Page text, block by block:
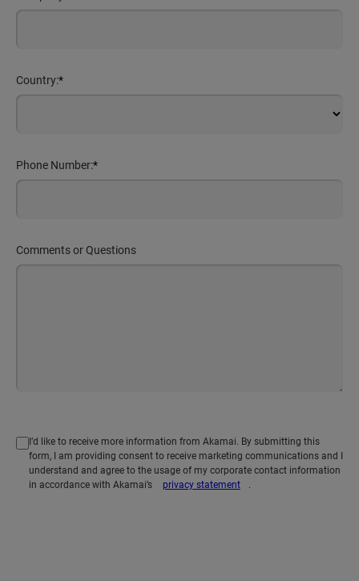
*
Country:
*
Phone Number:
Comments or Questions
I’d like to receive more information from Akamai. By submitting this
form, I am providing consent to receive marketing communications and I
understand and agree to the usage of my corporate contact information
in accordance with Akamai’s
privacy statement .